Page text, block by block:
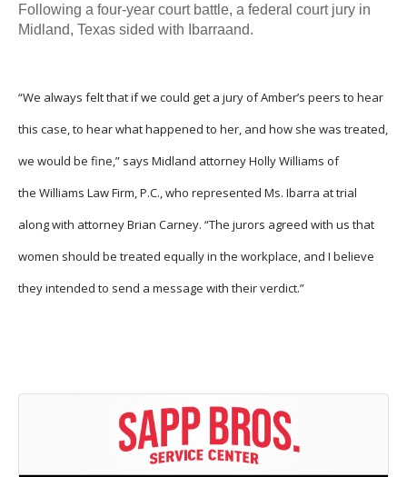
Following a four-year court battle, a federal court jury in
Midland, Texas sided with Ibarraand.
“We always felt that if we could get a jury of Amber’s peers to hear
this case, to hear what happened to her, and how she was treated,
we would be fine,” says Midland attorney Holly Williams of
the Williams Law Firm, P.C., who represented Ms. Ibarra at trial
along with attorney Brian Carney. “The jurors agreed with us that
women should be treated equally in the workplace, and I believe
they intended to send a message with their verdict.”